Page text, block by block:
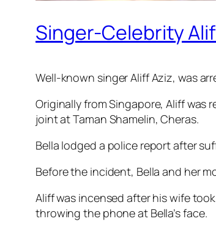
Singer-Celebrity
Well-known singer Aliff Aziz, was
Originally from Singapore, Aliff
joint at Taman Shamelin, Cheras.
Bella lodged a police report after
Before the incident, Bella and her
Aliff was incensed after his wife
throwing the phone at Bella’s face.